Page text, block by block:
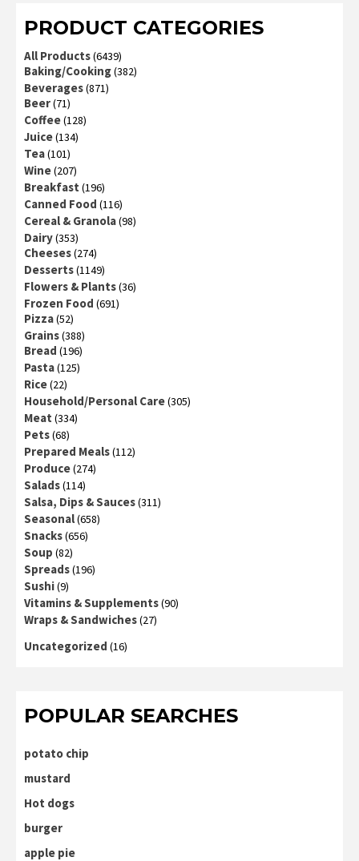
PRODUCT CATEGORIES
All Products(6439)
Baking/Cooking(382)
Beverages(871)
Beer(71)
Coffee(128)
Juice(134)
Tea(101)
Wine(207)
Breakfast (196)
Canned Food (116)
Cereal & Granola(98)
Dairy(353)
Cheeses(274)
Desserts(1149)
Flowers & Plants(36)
Frozen Food (691)
Pizza(52)
Grains(388)
Bread (196)
Pasta(125)
Rice(22)
Household/Personal Care(305)
Meat (334)
Pets(68)
Prepared Meals(112)
Produce(274)
Salads(114)
Salsa, Dips & Sauces(311)
Seasonal(658)
Snacks(656)
Soup (82)
Spreads(196)
Sushi(9)
Vitamins & Supplements(90)
Wraps & Sandwiches(27)
Uncategorized (16)
POPULAR SEARCHES
potato chip
mustard
Hot dogs
burger
apple pie